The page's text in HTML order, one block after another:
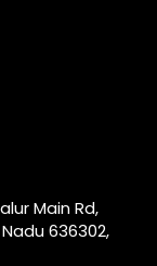
Main Rd,
636302,